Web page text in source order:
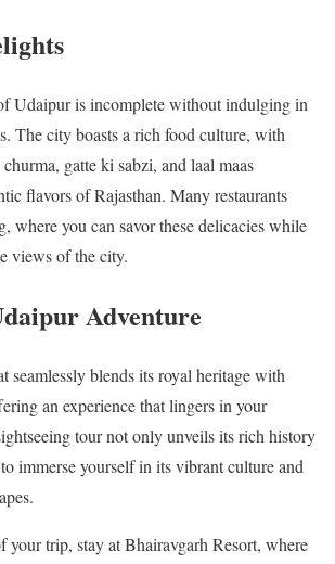
Udaipur is incomplete without indulging in
The city boasts a rich food culture, with
gatte ki sabzi, and laal maas
flavors of Rajasthan. Many restaurants
where you can savor these delicacies while
views of the city.
Adventure
seamlessly blends its royal heritage with
an experience that lingers in your
tour not only unveils its rich history
immerse yourself in its vibrant culture and
your trip, stay at Bhairavgarh Resort, where